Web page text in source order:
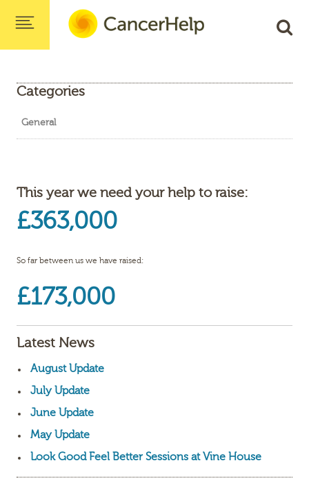
Categories
General
This year we need your help to raise:
£363,000
So far between us we have raised:
£173,000
Latest News
August Update
July Update
June Update
May Update
Look Good Feel Better Sessions at Vine House